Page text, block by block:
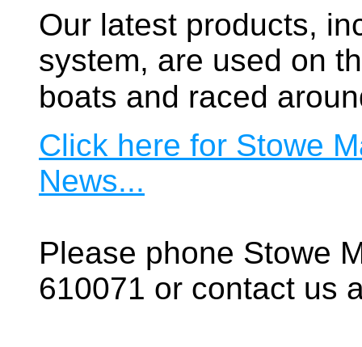
Our latest products,
system, are used on
boats and raced
Click here for Stowe
News...
Please phone Stowe
610071 or contact us